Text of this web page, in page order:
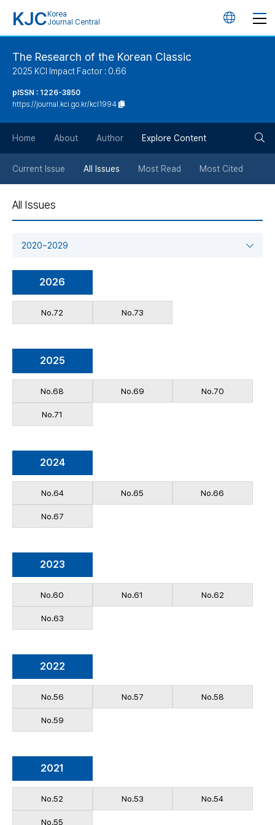
KJC Korea
Journal Central
언
튼
The Research of the Korean Classic
2025 KCI Impact Factor : 0.66
pISSN : 1226-3850
https://journal.kci.go.kr/kcl1994
Home About Author Explore Content
Current Issue All Issues Most Read Most Cited
All Issues
2020~2029
2026
No.72 No.73
2025
No.68 No.69 No.70
No.71
2024
No.64 No.65 No.66
No.67
2023
No.60 No.61 No.62
No.63
2022
No.56 No.57 No.58
No.59
2021
No.52 No.53 No.54
No.55